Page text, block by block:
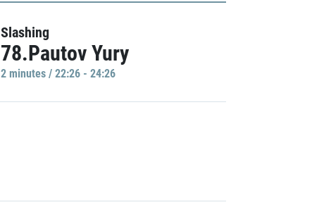
Slashing
78.Pautov Yury
2 minutes / 22:26 - 24:26